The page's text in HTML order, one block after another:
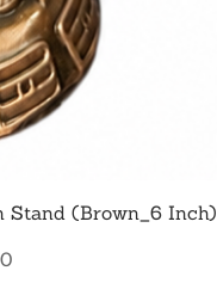
Stand (Brown_6 Inch)